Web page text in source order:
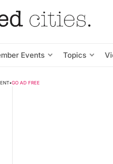
Events Topics
•GO AD FREE